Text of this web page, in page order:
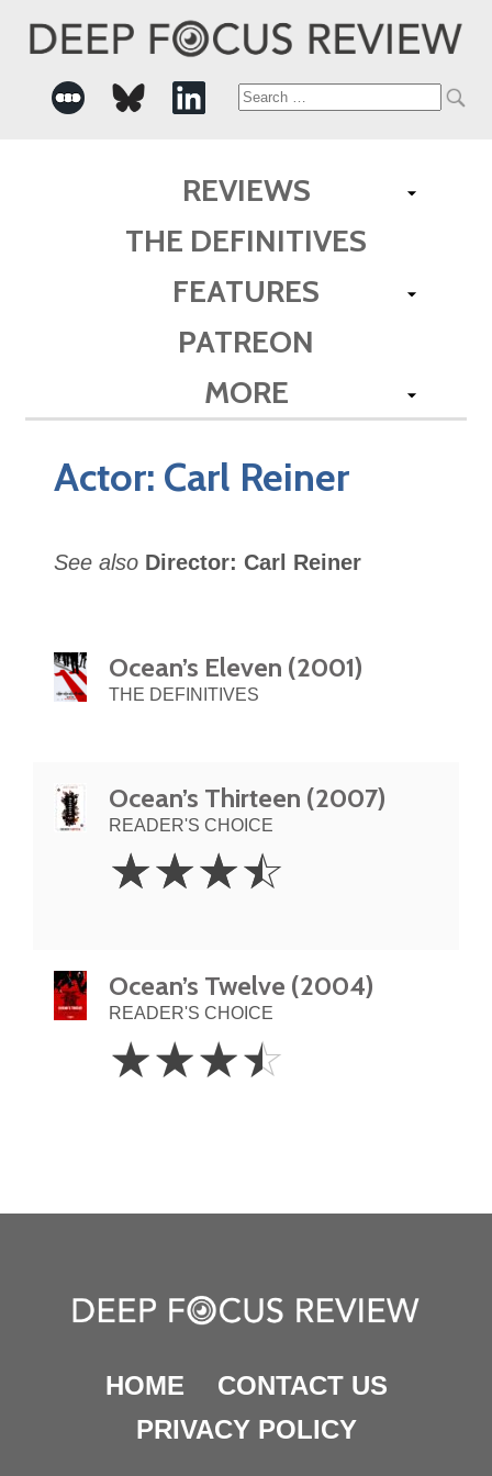
Search
REVIEWS
THE DEFINITIVES
FEATURES
PATREON
MORE
Actor: Carl Reiner
See also Director: Carl Reiner
Ocean’s Eleven (2001)
THE DEFINITIVES
Ocean’s Thirteen (2007)
READER'S CHOICE
3.5
Stars
☆☆☆☆
Ocean’s Twelve (2004)
READER'S CHOICE
3.5
Stars
☆☆☆☆
HOME
CONTACT US
PRIVACY POLICY